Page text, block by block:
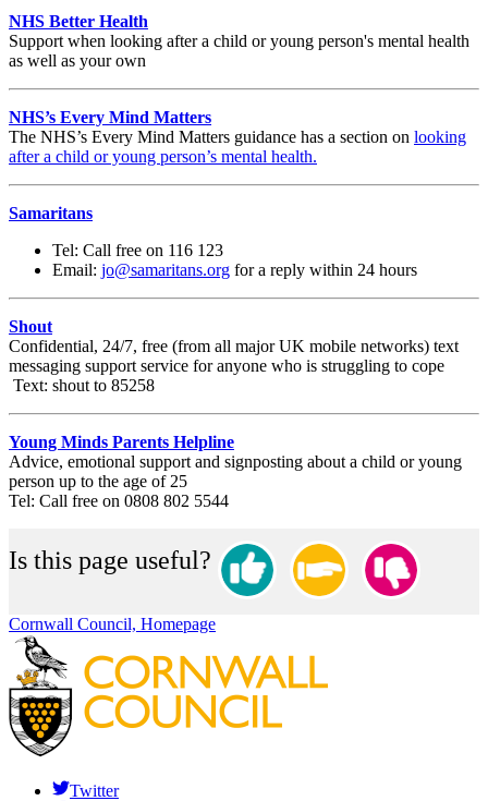
NHS Better Health
Support when looking after a child or young person's mental health
as well as your own
NHS’s Every Mind Matters
The NHS’s Every Mind Matters guidance has a section on looking
after a child or young person’s mental health.
Samaritans
Tel: Call free on 116 123
Email: jo@samaritans.org for a reply within 24 hours
Shout
Confidential, 24/7, free (from all major UK mobile networks) text
messaging support service for anyone who is struggling to cope
Text: shout to 85258
Young Minds Parents Helpline
Advice, emotional support and signposting about a child or young
person up to the age of 25
Tel: Call free on 0808 802 5544
Is this page useful?
Cornwall Council, Homepage
Twitter